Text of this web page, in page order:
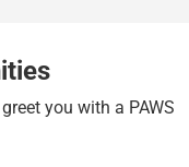
you with a PAWS